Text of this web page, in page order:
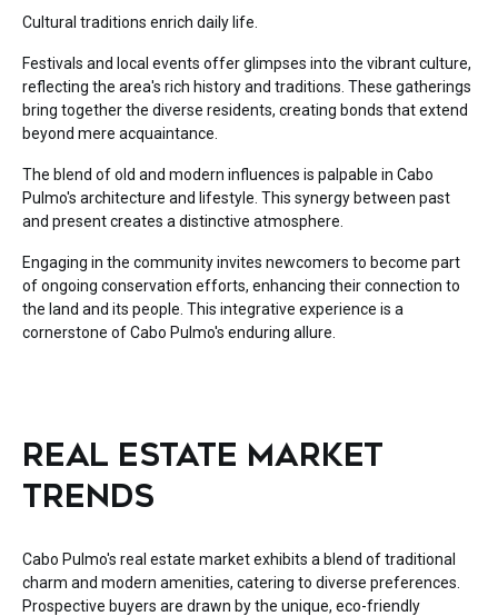
Cultural traditions enrich daily life.
Festivals and local events offer glimpses into the vibrant culture,
reflecting the area's rich history and traditions. These gatherings
bring together the diverse residents, creating bonds that extend
beyond mere acquaintance.
The blend of old and modern influences is palpable in Cabo
Pulmo's architecture and lifestyle. This synergy between past
and present creates a distinctive atmosphere.
Engaging in the community invites newcomers to become part
of ongoing conservation efforts, enhancing their connection to
the land and its people. This integrative experience is a
cornerstone of Cabo Pulmo's enduring allure.
REAL ESTATE MARKET
TRENDS
Cabo Pulmo's real estate market exhibits a blend of traditional
charm and modern amenities, catering to diverse preferences.
Prospective buyers are drawn by the unique, eco-friendly